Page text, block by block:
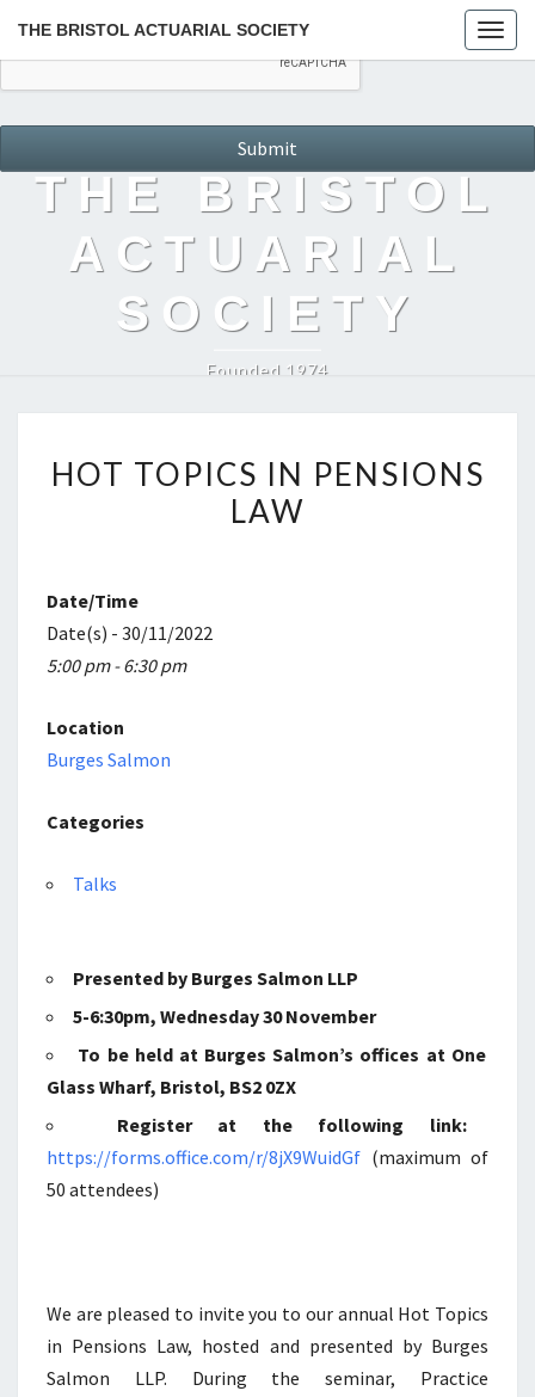
THE BRISTOL ACTUARIAL SOCIETY
THE BRISTOL
ACTUARIAL
SOCIETY
Founded 1974
TOPICS
IN
HOT TOPICS IN PENSIONS
LAW
Date/Time
Date(s) - 30/11/2022
5:00 pm - 6:30 pm
Location
Burges Salmon
Categories
Talks
Presented by Burges Salmon LLP
5-6:30pm, Wednesday 30 November
To be held at Burges Salmon’s offices at One
Glass Wharf, Bristol, BS2 0ZX
Register at the following link:
https://forms.office.com/r/8jX9WuidGf (maximum of
50 attendees)
We are pleased to invite you to our annual Hot Topics
in Pensions Law, hosted and presented by Burges
Salmon LLP. During the seminar, Practice